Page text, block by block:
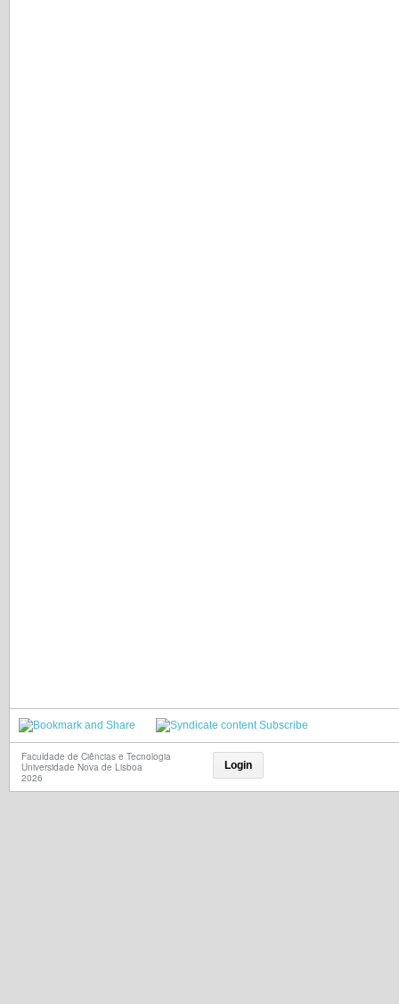
Subscribe
Faculdade de Ciências e Tecnologia
Universidade Nova de Lisboa
2026
Login